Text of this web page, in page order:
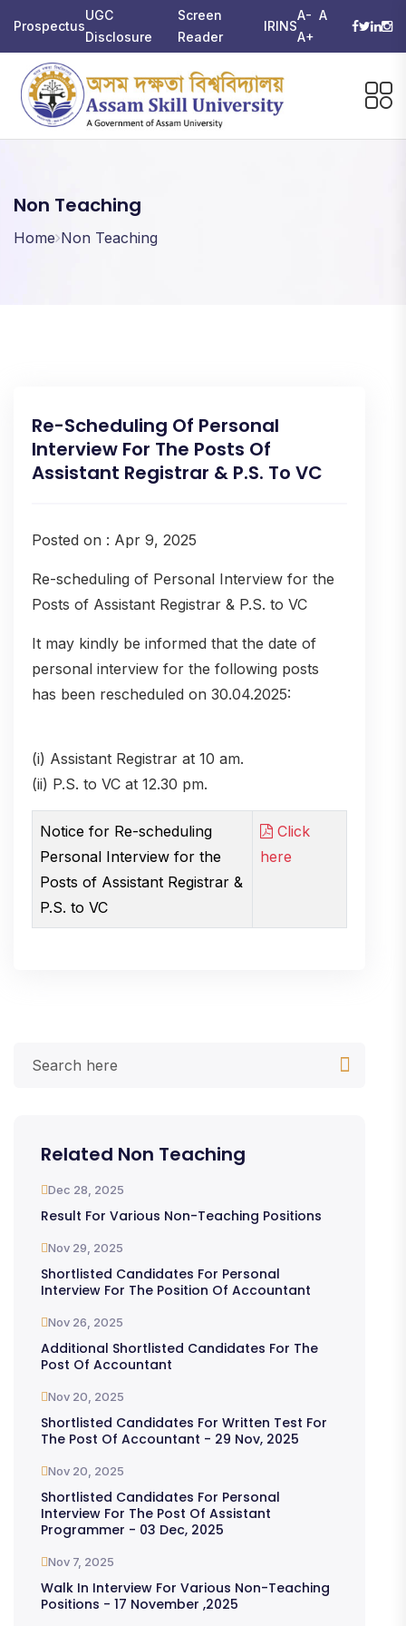
Prospectus
UGC
Disclosure
Screen
Reader
IRINS
A- A
A+
Non Teaching
Home Non Teaching
Re-Scheduling Of Personal
Interview For The Posts Of
Assistant Registrar & P.S. To VC
Posted on : Apr 9, 2025
Re-scheduling of Personal Interview for the
Posts of Assistant Registrar & P.S. to VC
It may kindly be informed that the date of
personal interview for the following posts
has been rescheduled on 30.04.2025:
(i) Assistant Registrar at 10 am.
(ii) P.S. to VC at 12.30 pm.
Notice for Re-scheduling
Personal Interview for the
Posts of Assistant Registrar &
P.S. to VC
Click
here
Related Non Teaching
Dec 28, 2025
Result For Various Non-Teaching Positions
Nov 29, 2025
Shortlisted Candidates For Personal
Interview For The Position Of Accountant
Nov 26, 2025
Additional Shortlisted Candidates For The
Post Of Accountant
Nov 20, 2025
Shortlisted Candidates For Written Test For
The Post Of Accountant - 29 Nov, 2025
Nov 20, 2025
Shortlisted Candidates For Personal
Interview For The Post Of Assistant
Programmer - 03 Dec, 2025
Nov 7, 2025
Walk In Interview For Various Non-Teaching
Positions - 17 November ,2025